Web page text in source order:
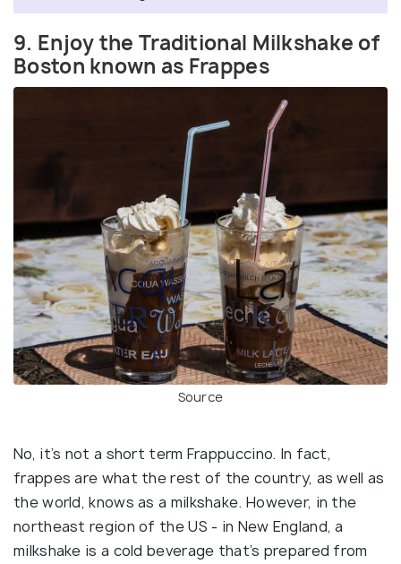
9. Enjoy the Traditional Milkshake of
Boston known as Frappes
Source
No, it’s not a short term Frappuccino. In fact,
frappes are what the rest of the country, as well as
the world, knows as a milkshake. However, in the
northeast region of the US - in New England, a
milkshake is a cold beverage that’s prepared from